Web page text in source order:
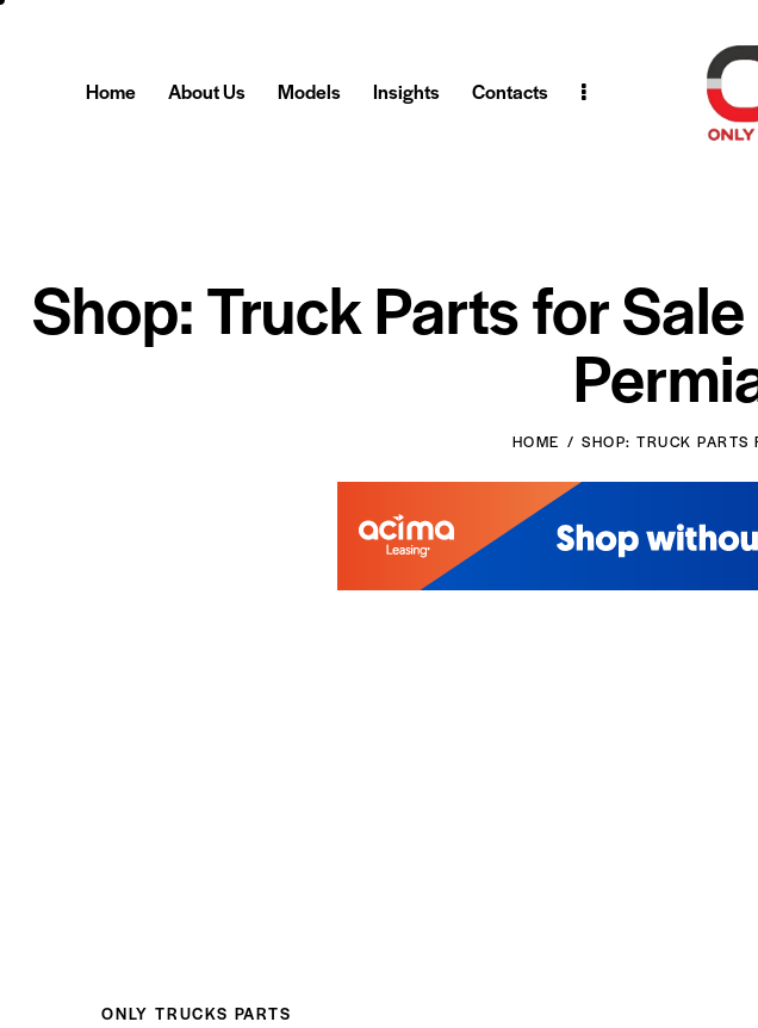
Home About Us Models Insights Contacts
Shop: Truck Parts for
HOME SHOP: TRUCK
ONLY TRUCKS PARTS